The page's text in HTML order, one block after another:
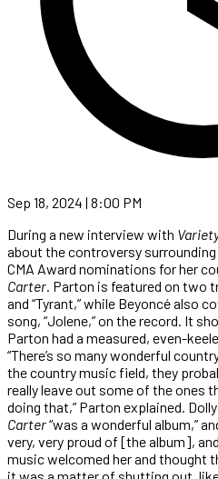
Sep 18, 2024 | 8:00 PM
During a new interview with
about the controversy surrounding
CMA Award nominations for her
Carter. Parton is featured on two
and “Tyrant,” while Beyoncé also
song, “Jolene,” on the record. It
Parton had a measured, even-
“There’s so many wonderful
the country music field, they
really leave out some of the ones
doing that,” Parton explained.
Carter“was a wonderful album,”
very, very proud of [the album],
music welcomed her and thought